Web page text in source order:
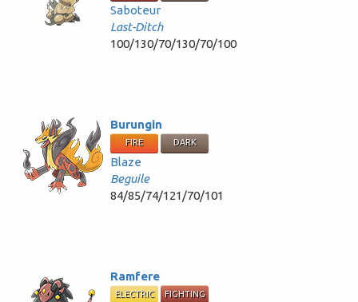
Saboteur
Last-Ditch
100/130/70/130/70/100
Burungin
FIRE DARK
Blaze
Beguile
84/85/74/121/70/101
Ramfere
ELECTRIC FIGHTING